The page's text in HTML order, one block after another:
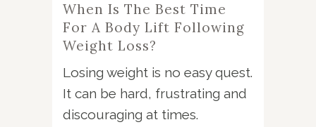
When Is The Best Time
For A Body Lift Following
Weight Loss?
Losing weight is no easy quest.
It can be hard, frustrating and
discouraging at times.